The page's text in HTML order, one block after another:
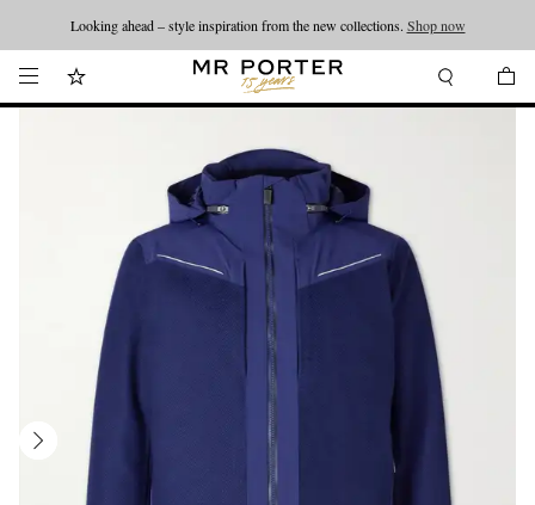
Looking ahead – style inspiration from the new collections. Shop now